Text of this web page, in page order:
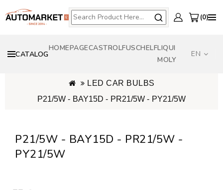
0
CATALOG
HOMEPAGECASTROLFUSCHELFLIQUI
MOLY
EN
LED CAR BULBS
P21/5W - BAY15D - PR21/5W - PY21/5W
P21/5W - BAY15D - PR21/5W -
PY21/5W